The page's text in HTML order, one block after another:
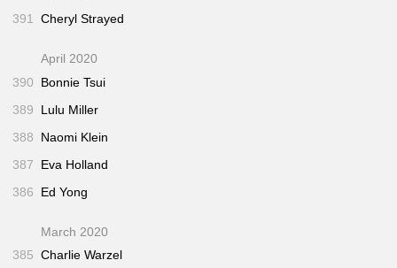
391 Cheryl Strayed
April 2020
390
Bonnie Tsui
389
Lulu Miller
388
Naomi Klein
387
Eva Holland
386
Ed Yong
March 2020
385 Charlie Warzel